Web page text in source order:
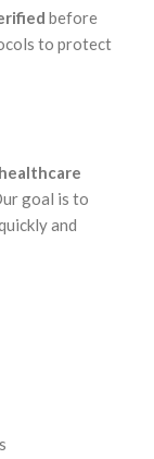
before
to protect
healthcare
goal is to
and